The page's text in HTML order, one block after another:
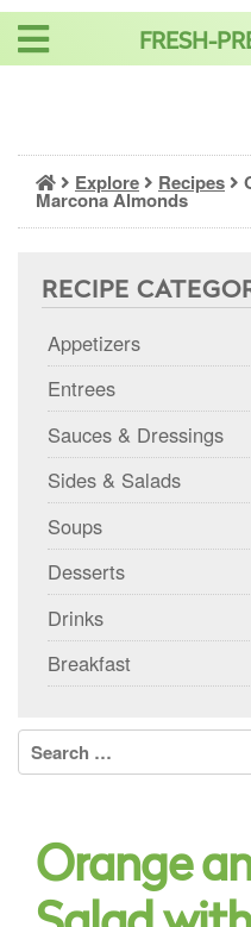
Skip
FRESH-
Explore Recipes
Marcona Almonds
RECIPE
Appetizers
Entrees
Sauces & Dressings
Sides & Salads
Soups
Desserts
Drinks
Breakfast
Search
for:
Orange